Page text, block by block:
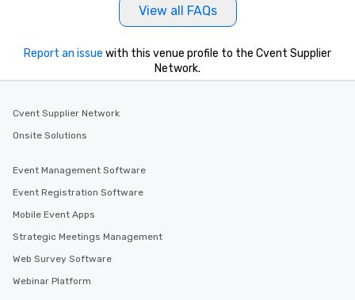
View all FAQs
Report an issue with this venue profile to the Cvent Supplier
Network.
Cvent Supplier Network
Onsite Solutions
Event Management Software
Event Registration Software
Mobile Event Apps
Strategic Meetings Management
Web Survey Software
Webinar Platform